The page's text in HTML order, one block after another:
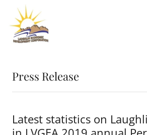
Press Release
Latest statistics on